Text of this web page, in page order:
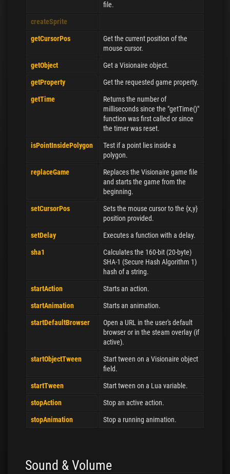
file.
createSprite
getCursorPos
Get the current position of the
mouse cursor.
getObject Get a Visionaire object.
getProperty Get the requested game property.
getTime
Returns the number of
milliseconds since the "getTime()"
function was first called or since
the timer was reset.
isPointInsidePolygon
Test if a point lies inside a
polygon.
replaceGame
Replaces the Visionaire game file
and starts the game from the
beginning.
setCursorPos
Sets the mouse cursor to the {x,y}
position provided.
setDelay Executes a function with a delay.
sha1
Calculates the 160-bit (20-byte)
SHA-1 (Secure Hash Algorithm 1)
hash of a string.
startAction Starts an action.
startAnimation Starts an animation.
startDefaultBrowser
Open a URL in the user's default
browser or in the steam overlay (if
active).
startObjectTween
Start tween on a Visionaire object
field.
startTween Start tween on a Lua variable.
stopAction Stop an active action.
stopAnimation Stop a running animation.
Sound & Volume